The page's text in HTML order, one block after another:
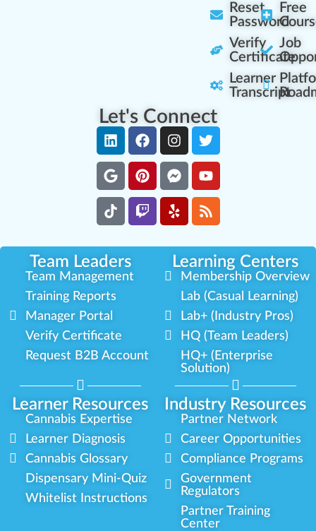
Reset
Password
Verify
Certificate
Learner
Transcript
Free
Job
Let's Connect
Team Leaders Learning Centers
Learner Resources Industry Resources
Team Management
Training Reports
Manager Portal
Verify Certificate
Request B2B Account
Membership Overview
Lab (Casual Learning)
Lab+ (Industry Pros)
HQ (Team Leaders)
HQ+ (Enterprise
Solution)
Cannabis Expertise
Learner Diagnosis
Cannabis Glossary
Dispensary Mini-Quiz
Whitelist Instructions
Partner Network
Career Opportunities
Compliance Programs
Government
Regulators
Partner Training
Center